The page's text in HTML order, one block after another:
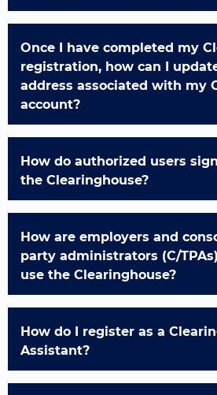
Once I have completed my
registration, how can I
address associated with my
account?
How do authorized users
the Clearinghouse?
How are employers and
party administrators (C/
use the Clearinghouse?
How do I register as a
Assistant?